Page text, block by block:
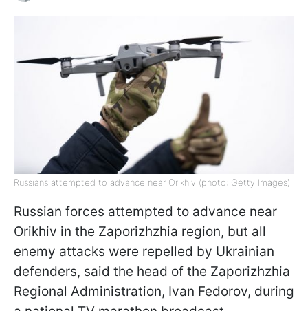
Russians attempted to advance near Orikhiv (photo: Getty Images)
Russian forces attempted to advance near
Orikhiv in the Zaporizhzhia region, but all
enemy attacks were repelled by Ukrainian
defenders, said the head of the Zaporizhzhia
Regional Administration, Ivan Fedorov, during